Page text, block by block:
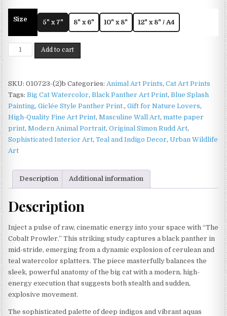
Size 5" x 7" 8" x 6" 10" x 8" 12" x 8" / A4
Black
Panther
on
Matte
Paper
|
Big
Cat
Wildlife
Art
quantity
Add to cart
SKU:010723-(2)b Categories: Animal Art Prints,Cat Art Prints
Tags:Big Cat Watercolor,Black Panther Art Print,Blue Splash
Painting,Giclée Style Panther Print.,Gift for Nature Lovers,
High-Quality Fine Art Print,Masculine Wall Art,matte paper
print,Modern Animal Portrait,Original Simon Rudd Art,
Sophisticated Interior Art,Teal and Indigo Decor,Urban Wildlife
Art
Description Additional information
Description
Inject a pulse of raw, cinematic energy into your space with “The
Cobalt Prowler.” This striking study captures a black panther in
mid-stride, emerging from a dynamic explosion of cerulean and
teal watercolor splatters. The piece masterfully balances the
sleek, powerful anatomy of the big cat with a modern, high-
energy execution that suggests both stealth and sudden,
explosive movement.
The sophisticated palette of deep indigos and vibrant aquas